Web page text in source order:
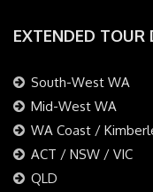
EXTENDED TOUR
South-West WA
Mid-West WA
WA Coast /
ACT / NSW / VIC
QLD